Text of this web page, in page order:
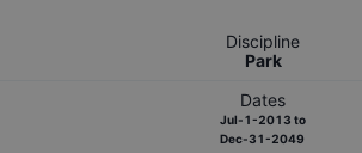
Discipline
Park
Dates
Jul-1-2013 to
Dec-31-2049